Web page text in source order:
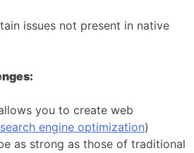
issues not present in native
you to create web
search engine optimization)
as strong as those of traditional